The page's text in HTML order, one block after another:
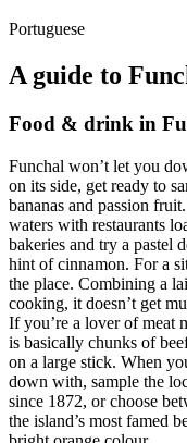
Portuguese
A guide to
Food & drink in
Funchal won’t let you
on its side, get ready to
bananas and passion
waters with restaurants
bakeries and try a pastel
hint of cinnamon. For a
the place. Combining a
cooking, it doesn’t get
If you’re a lover of meat
is basically chunks of
on a large stick. When
down with, sample the
since 1872, or choose
the island’s most famed